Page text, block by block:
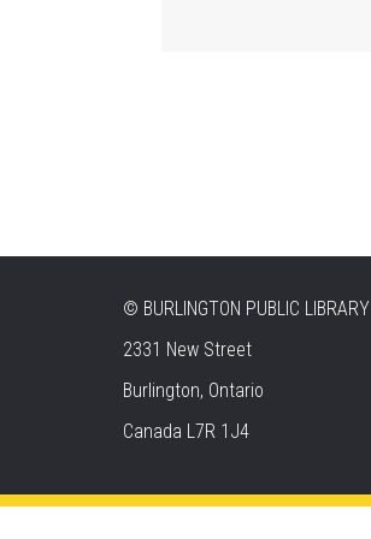
© BURLINGTON PUBLIC LIBRARY
2331 New Street
Burlington, Ontario
Canada L7R 1J4